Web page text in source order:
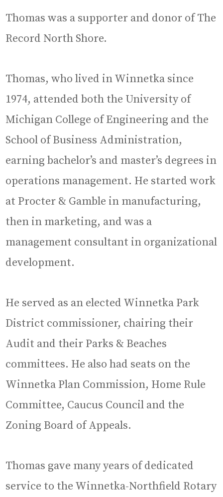
Thomas was a supporter and donor of The
Record North Shore.
Thomas, who lived in Winnetka since
1974, attended both the University of
Michigan College of Engineering and the
School of Business Administration,
earning bachelor’s and master’s degrees in
operations management. He started work
at Procter & Gamble in manufacturing,
then in marketing, and was a
management consultant in organizational
development.
He served as an elected Winnetka Park
District commissioner, chairing their
Audit and their Parks & Beaches
committees. He also had seats on the
Winnetka Plan Commission, Home Rule
Committee, Caucus Council and the
Zoning Board of Appeals.
Thomas gave many years of dedicated
service to the Winnetka-Northfield Rotary